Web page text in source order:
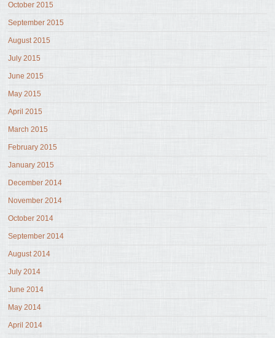
October 2015
September 2015
August 2015
July 2015
June 2015
May 2015
April 2015
March 2015
February 2015
January 2015
December 2014
November 2014
October 2014
September 2014
August 2014
July 2014
June 2014
May 2014
April 2014